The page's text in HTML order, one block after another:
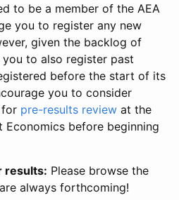
to be a member of the AEA
you to register any new
given the backlog of
to also register past
before the start of its
you to consider
for pre-results review at the
Economics before beginning
results: Please browse the
always forthcoming!